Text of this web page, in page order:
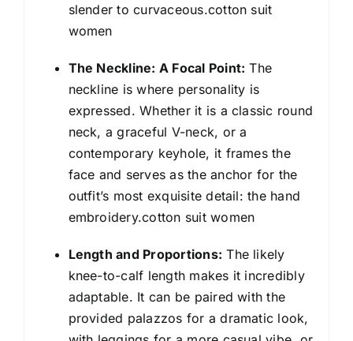
slender to curvaceous.cotton suit
women
The Neckline: A Focal Point: The
neckline is where personality is
expressed. Whether it is a classic round
neck, a graceful V-neck, or a
contemporary keyhole, it frames the
face and serves as the anchor for the
outfit’s most exquisite detail: the hand
embroidery.cotton suit women
Length and Proportions: The likely
knee-to-calf length makes it incredibly
adaptable. It can be paired with the
provided palazzos for a dramatic look,